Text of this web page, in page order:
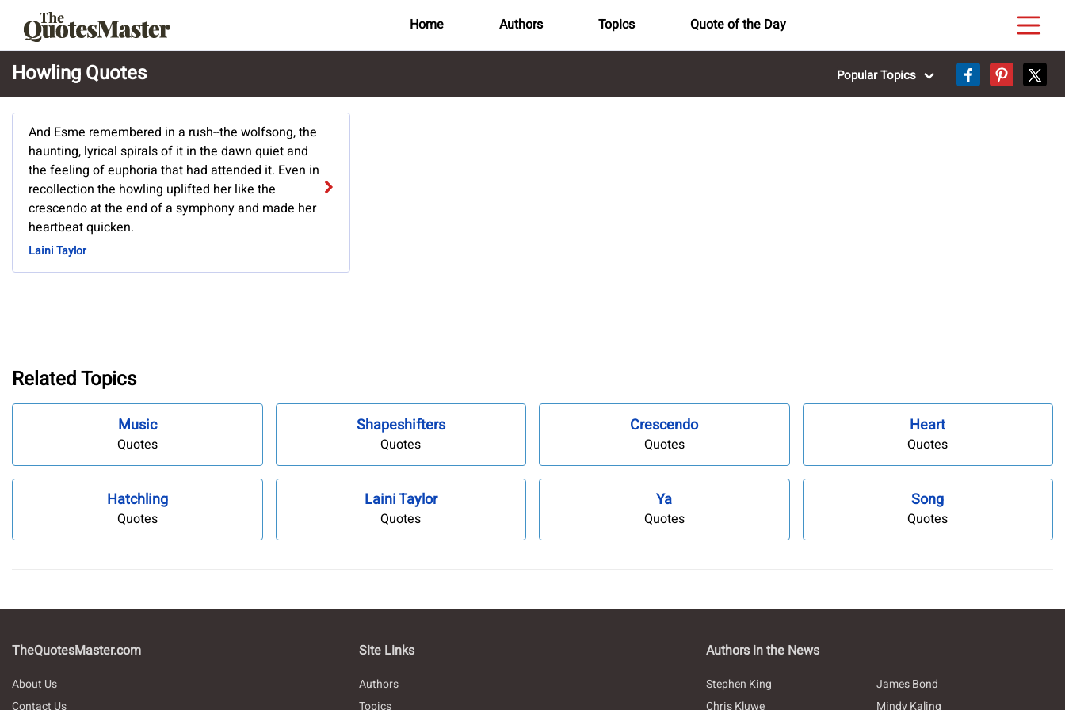
Home Authors Topics Quote of the Day
Howling Quotes Popular Topics
And Esme remembered in a rush--the wolfsong, the
haunting, lyrical spirals of it in the dawn quiet and
the feeling of euphoria that had attended it. Even in
recollection the howling uplifted her like the
crescendo at the end of a symphony and made her
heartbeat quicken.
Laini Taylor
Related Topics
Music
Quotes
Shapeshifters
Quotes
Crescendo
Quotes
Heart
Quotes
Hatchling
Quotes
Laini Taylor
Quotes
Ya
Quotes
Song
Quotes
TheQuotesMaster.com
About Us
Site Links
Authors
Authors in the News
Stephen King
James Bond